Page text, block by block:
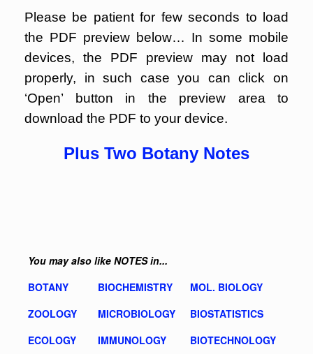
Please be patient for few seconds to load
the PDF preview below… In some mobile
devices, the PDF preview may not load
properly, in such case you can click on
‘Open’ button in the preview area to
download the PDF to your device.
Plus Two Botany Notes
You may also like NOTES in...
BOTANY
BIOCHEMISTRY
MOL. BIOLOGY
ZOOLOGY
MICROBIOLOGY
BIOSTATISTICS
ECOLOGY
IMMUNOLOGY
BIOTECHNOLOGY